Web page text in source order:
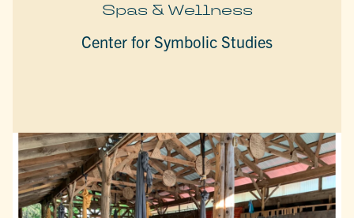
Spas & Wellness
Center for Symbolic Studies